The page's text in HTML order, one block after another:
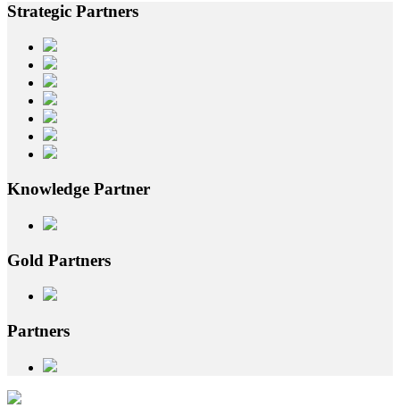
Strategic Partners
Knowledge Partner
Gold Partners
Partners